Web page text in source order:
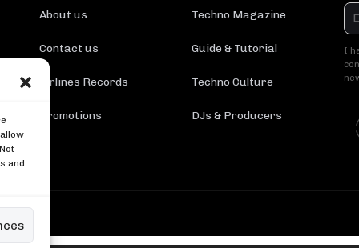
and
About us
Contact us
Airlines Records
Promotions
Techno Magazine
Guide & Tutorial
Techno Culture
DJs & Producers
I
®